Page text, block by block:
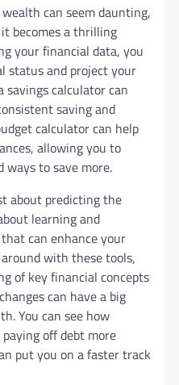
can seem daunting,
becomes a thrilling
your financial data, you
status and project your
calculator can
saving and
calculator can help
allowing you to
ways to save more.
about predicting the
learning and
can enhance your
with these tools,
of key financial concepts
can have a big
You can see how
off debt more
put you on a faster track